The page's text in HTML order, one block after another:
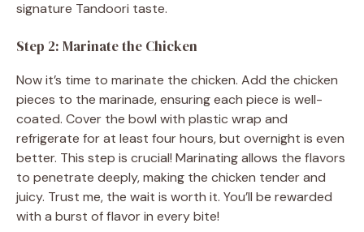
signature Tandoori taste.
Step 2: Marinate the Chicken
Now it’s time to marinate the chicken. Add the chicken
pieces to the marinade, ensuring each piece is well-
coated. Cover the bowl with plastic wrap and
refrigerate for at least four hours, but overnight is even
better. This step is crucial! Marinating allows the flavors
to penetrate deeply, making the chicken tender and
juicy. Trust me, the wait is worth it. You’ll be rewarded
with a burst of flavor in every bite!